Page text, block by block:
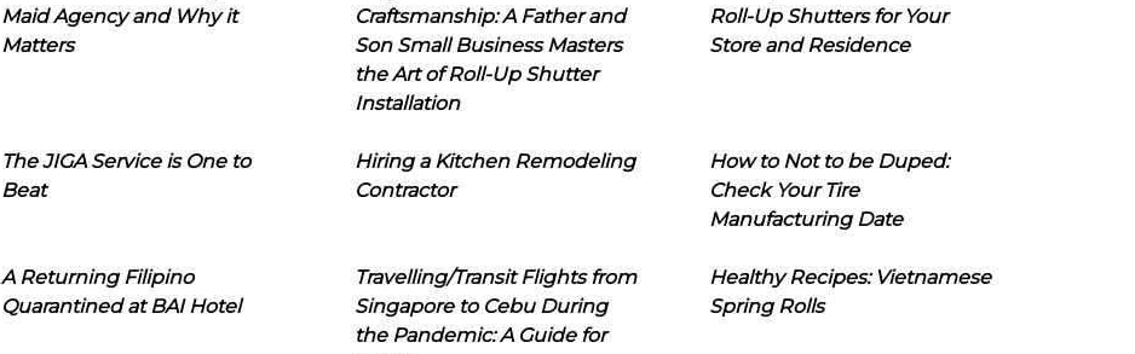
Maid Agency and Why it
Matters
Craftsmanship: A Father and
Son Small Business Masters
the Art of Roll-Up Shutter
Installation
Roll-Up Shutters for Your
Store and Residence
The JIGA Service is One to
Beat
Hiring a Kitchen Remodeling
Contractor
How to Not to be Duped:
Check Your Tire
Manufacturing Date
A Returning Filipino
Quarantined at BAI Hotel
Travelling/Transit Flights from
Singapore to Cebu During
the Pandemic: A Guide for
Healthy Recipes: Vietnamese
Spring Rolls